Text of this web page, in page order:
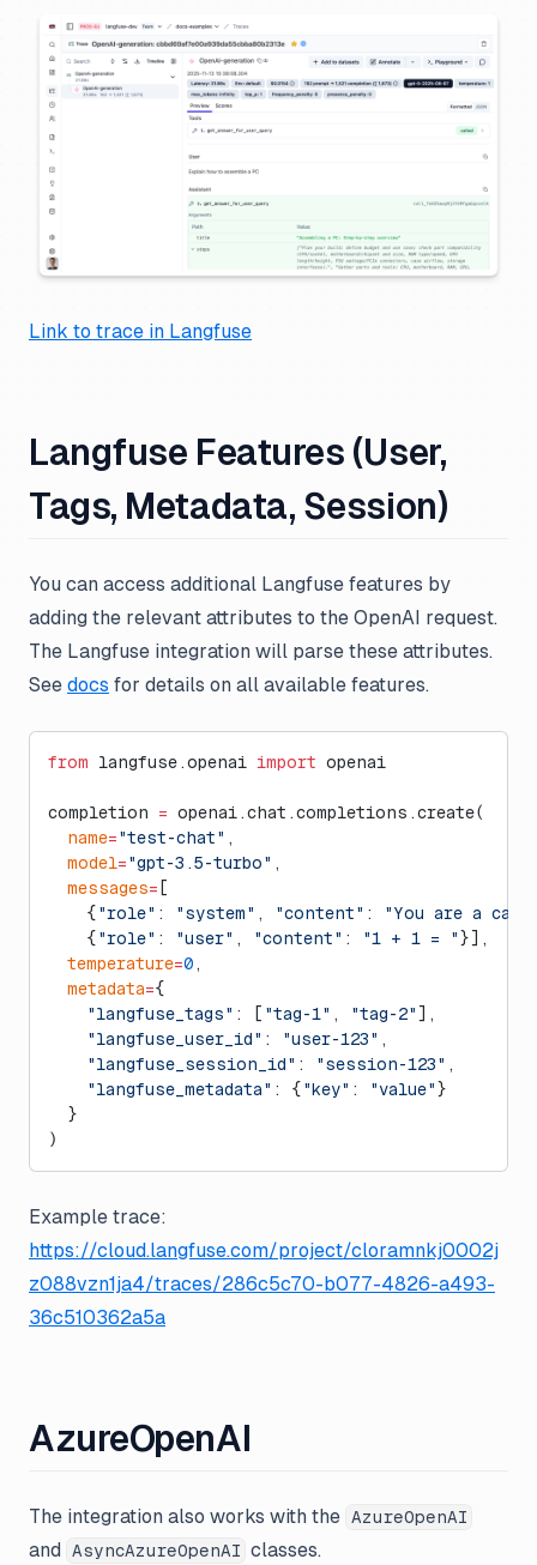
Link to trace in Langfuse
Langfuse Features (User,
Tags, Metadata, Session)
You can access additional Langfuse features by
adding the relevant attributes to the OpenAI request.
The Langfuse integration will parse these attributes.
See docs for details on all available features.
from langfuse.openai import openai
completion = openai.chat.completions.create(
  name
="test-chat" ,
  model
="gpt-3.5-turbo" ,
  messages
= [
    {
"role" : "system" , "content" :
"You are a
    {
"role" : "user" , "content" : "1 + 1 = "}],
  temperature
=0 ,
  metadata
={
    "langfuse_tags"
: [ "tag-1" , "tag-2"],
    "langfuse_user_id"
: "user-123" ,
    "langfuse_session_id"
: "session-123" ,
    "langfuse_metadata"
: {"key" : "value"}
  }
)
Example trace:
https://cloud.langfuse.com/project/cloramnkj0002j
z088vzn1ja4/traces/286c5c70-b077-4826-a493-
36c510362a5a
AzureOpenAI
The integration also works with the AzureOpenAI
and AsyncAzureOpenAI classes.